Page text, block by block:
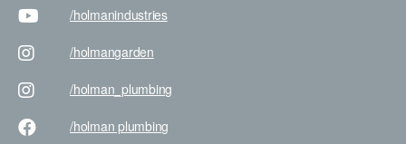
/holmanindustries
/holmangarden
/holman _plumbing
/holman plumbing